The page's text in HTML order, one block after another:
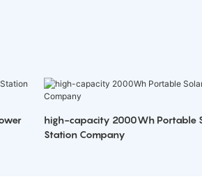
high-capacity 2000Wh Portable
Station Company